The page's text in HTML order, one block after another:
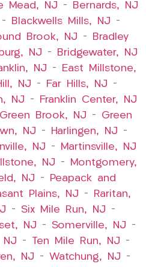
Mead, NJ –
Bernards, NJ
– Blackwells Mills, NJ –
Brook, NJ –
Bradley
NJ –
Bridgewater, NJ
NJ –
East Millstone,
NJ – Far Hills, NJ –
NJ –
Franklin Center, NJ
Green Brook, NJ – Green
NJ – Harlingen, NJ –
NJ –
Martinsville, NJ
NJ –
Montgomery,
NJ –
Peapack and
Plains, NJ –
Raritan,
– Six Mile Run, NJ –
NJ – Somerville, NJ –
NJ – Ten Mile Run, NJ –
NJ – Watchung, NJ –